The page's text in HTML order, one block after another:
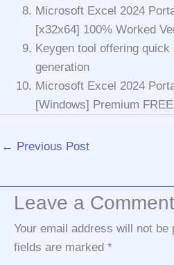
Microsoft Excel 2024
[x32x64] 100% Worked
Keygen tool offering
generation
Microsoft Excel 2024
[Windows] Premium FREE
← Previous Post
Leave a Comment
Your email address will not be
fields are marked *